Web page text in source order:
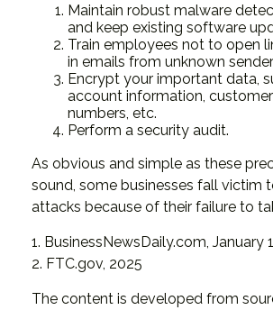
Maintain robust malware
and keep existing software
Train employees not to open
in emails from unknown
Encrypt your important data,
account information,
numbers, etc.
Perform a security audit.
As obvious and simple as these
sound, some businesses fall victim
attacks because of their failure to
1. BusinessNewsDaily.com, January
2. FTC.gov, 2025
The content is developed from